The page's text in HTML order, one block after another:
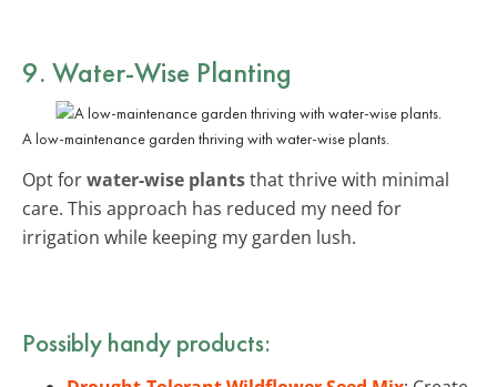
9. Water-Wise Planting
A low-maintenance garden thriving with water-wise plants.
Opt forwater-wise plantsthat thrive with minimal
care. This approach has reduced my need for
irrigation while keeping my garden lush.
Possibly handy products: